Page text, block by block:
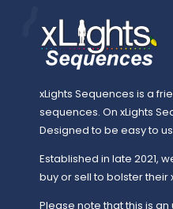
xLights Sequences is a
sequences. On xLights
Designed to be easy to
Established in late 2021,
buy or sell to bolster their
Please note that this is